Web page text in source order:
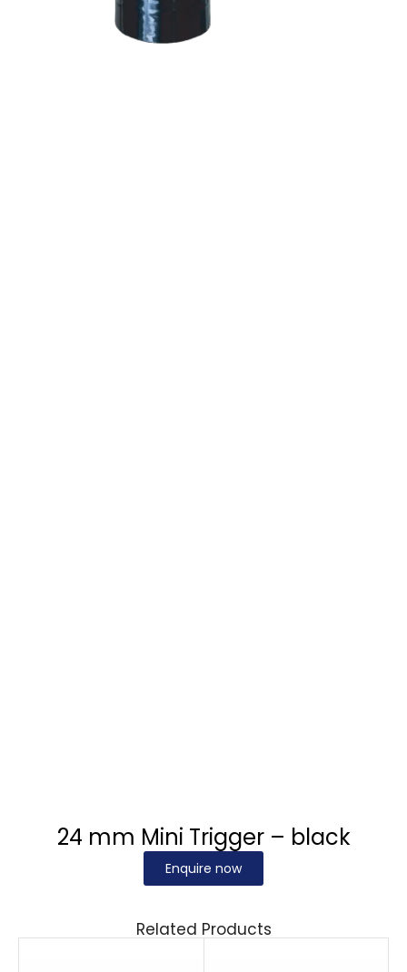
24 mm Mini Trigger – black
Enquire now
Related Products